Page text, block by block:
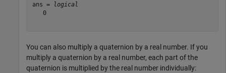
ans =
logical
   0
You can also multiply a quaternion by a real number. If you
multiply a quaternion by a real number, each part of the
quaternion is multiplied by the real number individually: